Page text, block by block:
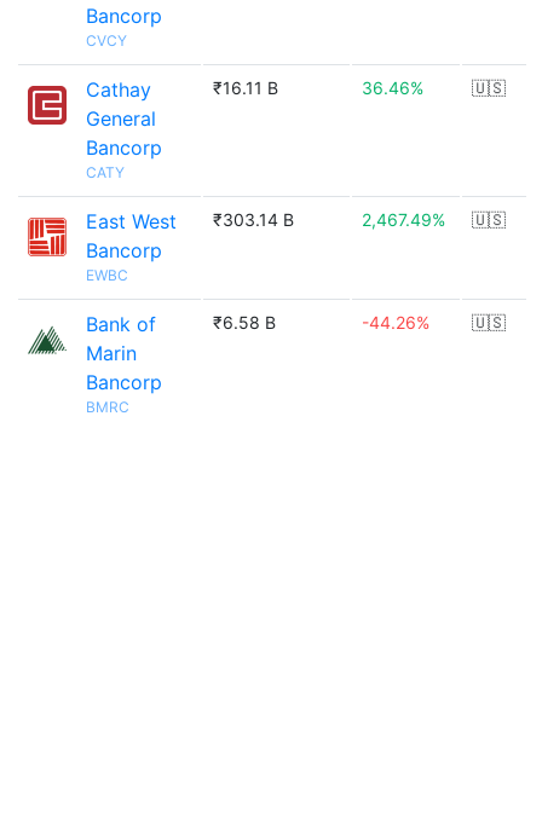
Bancorp
CVCY
Cathay
General
Bancorp
CATY
₹16.11 B 36.46% 🇺🇸
East West
Bancorp
EWBC
₹303.14 B 2,467.49% 🇺🇸
Bank of
Marin
Bancorp
BMRC
₹6.58 B -44.26% 🇺🇸